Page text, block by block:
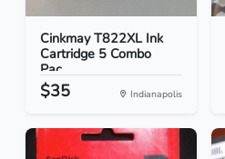
Cinkmay T822XL Ink
Cartridge 5 Combo
Pac...
$35 Indianapolis